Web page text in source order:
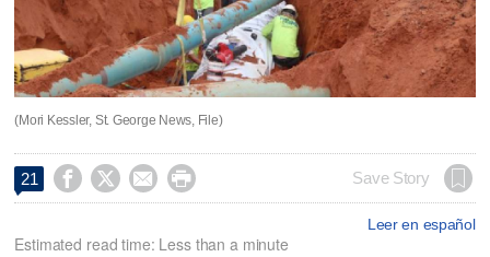
(Mori Kessler, St. George News, File)
21     Save Story
Leer en español
Estimated read time: Less than a minute